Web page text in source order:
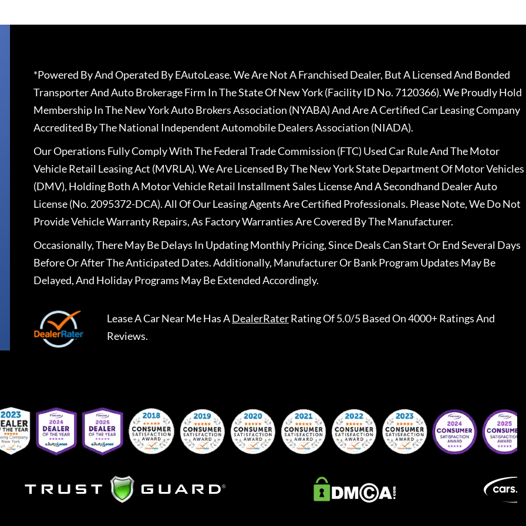
*Powered By And Operated By EAutoLease. We Are Not A Franchised Dealer, But A Licensed And Bonded
Transporter And Auto Brokerage Firm In The State Of New York (Facility ID No. 7120366). We Proudly Hold
Membership In The New York Auto Brokers Association (NYABA) And Are A Certified Car Leasing Company
Accredited By The National Independent Automobile Dealers Association (NIADA).
Our Operations Fully Comply With The Federal Trade Commission (FTC) Used Car Rule And The Motor
Vehicle Retail Leasing Act (MVRLA). We Are Licensed By The New York State Department Of Motor Vehicles
(DMV), Holding Both A Motor Vehicle Retail Installment Sales License And A Secondhand Dealer Auto
License (No. 2095372-DCA). All Of Our Leasing Agents Are Certified Professionals. Please Note, We Do Not
Provide Vehicle Warranty Repairs, As Factory Warranties Are Covered By The Manufacturer.
Occasionally, There May Be Delays In Updating Monthly Pricing, Since Deals Can Start Or End Several Days
Before Or After The Anticipated Dates. Additionally, Manufacturer Or Bank Program Updates May Be
Delayed, And Holiday Programs May Be Extended Accordingly.
Lease A Car Near MeHas ADealerRaterRating Of 5.0/5 Based On 4000+ Ratings And
Reviews.